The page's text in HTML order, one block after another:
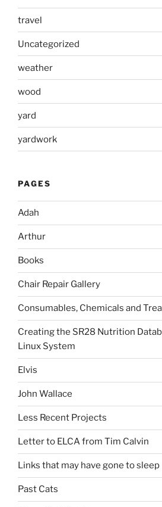
travel
Uncategorized
weather
wood
yard
yardwork
PAGES
Adah
Arthur
Books
Chair Repair Gallery
Consumables, Chemicals and
Creating the SR28 Nutrition
Linux System
Elvis
John Wallace
Less Recent Projects
Letter to ELCA from Tim Calvin
Links that may have gone to sleep
Past Cats